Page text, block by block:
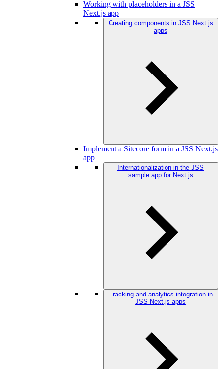
Working with placeholders in a JSS
Next.js app
Creating components in JSS Next.js
apps
Implement a Sitecore form in a JSS Next.js
app
Internationalization in the JSS
sample app for Next.js
Tracking and analytics integration in
JSS Next.js apps